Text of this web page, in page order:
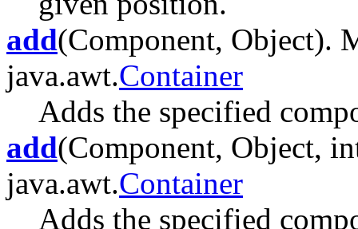
add(Component, Object).
java.awt.Container
Adds the specified
add(Component, Object,
java.awt.Container
Adds the specified